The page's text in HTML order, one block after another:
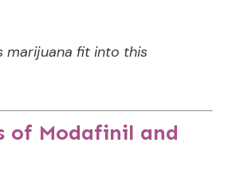
marijuana fit into this
of Modafinil and